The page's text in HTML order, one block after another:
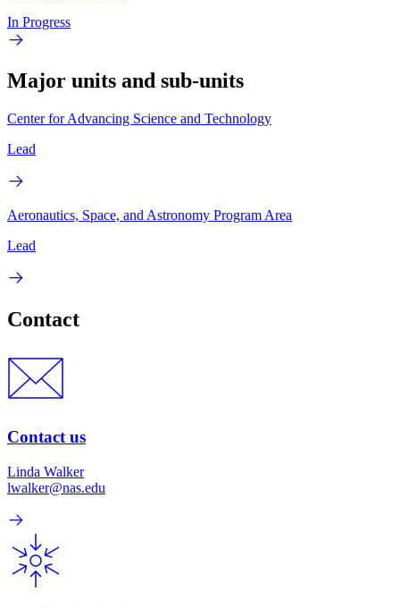
In Progress
Major units and sub-units
Center for Advancing Science and Technology
Lead
Aeronautics, Space, and Astronomy Program Area
Lead
Contact
Contact us
Linda Walker
lwalker@nas.edu